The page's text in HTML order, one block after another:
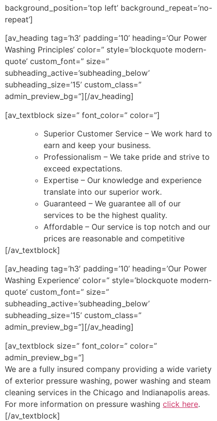
background_position=’top left’ background_repeat=’no-
repeat’]
[av_heading tag=’h3′ padding=’10’ heading=’Our Power
Washing Principles’ color=” style=’blockquote modern-
quote’ custom_font=” size=”
subheading_active=’subheading_below’
subheading_size=’15’ custom_class=”
admin_preview_bg=”][/av_heading]
[av_textblock size=” font_color=” color=”]
Superior Customer Service – We work hard to
earn and keep your business.
Professionalism – We take pride and strive to
exceed expectations.
Expertise – Our knowledge and experience
translate into our superior work.
Guaranteed – We guarantee all of our
services to be the highest quality.
Affordable – Our service is top notch and our
prices are reasonable and competitive
[/av_textblock]
[av_heading tag=’h3′ padding=’10’ heading=’Our Power
Washing Experience’ color=” style=’blockquote modern-
quote’ custom_font=” size=”
subheading_active=’subheading_below’
subheading_size=’15’ custom_class=”
admin_preview_bg=”][/av_heading]
[av_textblock size=” font_color=” color=”
admin_preview_bg=”]
We are a fully insured company providing a wide variety
of exterior pressure washing, power washing and steam
cleaning services in the Chicago and Indianapolis areas.
For more information on pressure washing click here.
[/av_textblock]